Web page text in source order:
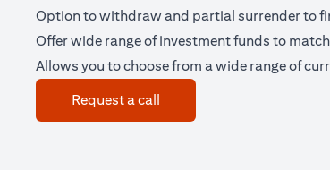
Option to withdraw and partial surrender to
Offer wide range of investment funds to
Allows you to choose from a wide range of
Request a call